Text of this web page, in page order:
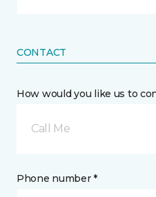
CONTACT
How would you like us to
Call Me
Phone number *